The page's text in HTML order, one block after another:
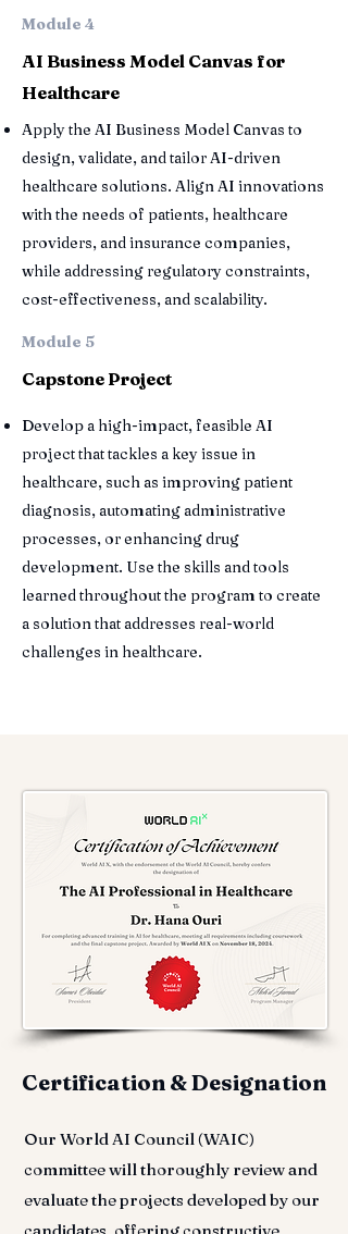
Module 4
AI Business Model Canvas for
Healthcare
Apply the AI Business Model Canvas to
design, validate, and tailor AI-driven
healthcare solutions. Align AI innovations
with the needs of patients, healthcare
providers, and insurance companies,
while addressing regulatory constraints,
cost-effectiveness, and scalability.
Module 5
Capstone Project
Develop a high-impact, feasible AI
project that tackles a key issue in
healthcare, such as improving patient
diagnosis, automating administrative
processes, or enhancing drug
development. Use the skills and tools
learned throughout the program to create
a solution that addresses real-world
challenges in healthcare.
Certification & Designation
Our World AI Council (WAIC)
committee will thoroughly review and
evaluate the projects developed by our